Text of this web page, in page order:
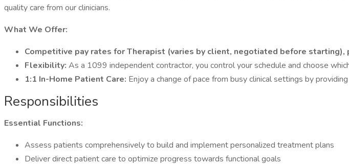
quality care from our clinicians.
What We Offer:
Competitive pay rates for Therapist (varies by client, negotiated before starting),
Flexibility: As a 1099 independent contractor, you control your schedule and choose
1:1 In-Home Patient Care: Enjoy a change of pace from busy clinical settings by
Responsibilities
Essential Functions:
Assess patients comprehensively to build and implement personalized treatment plans
Deliver direct patient care to optimize progress towards functional goals